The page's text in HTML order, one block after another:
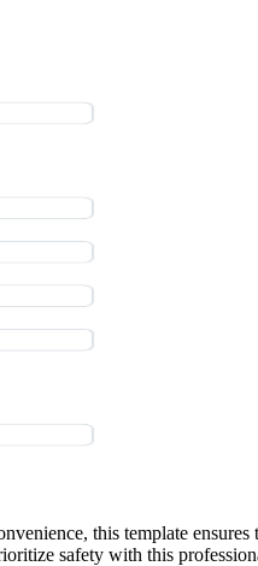
this template
safety with this